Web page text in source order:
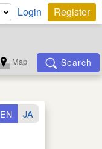
Login Register
Map Search
EN JA